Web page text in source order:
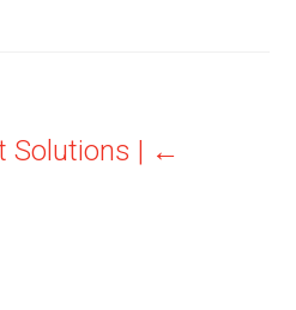
Solutions | ←